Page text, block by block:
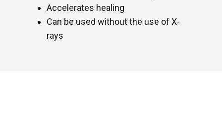
Accelerates healing
Can be used without the use of X-
rays